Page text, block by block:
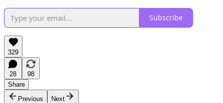
Subscribe
329
28
98
Share
Previous
Next